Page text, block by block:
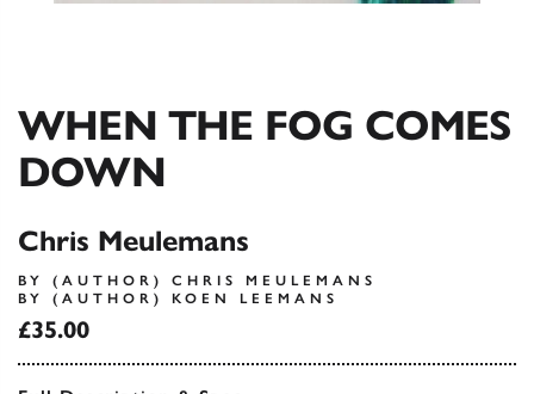
WHEN THE FOG COMES
DOWN
Chris Meulemans
BY (AUTHOR) CHRIS MEULEMANS
BY (AUTHOR) KOEN LEEMANS
£35.00